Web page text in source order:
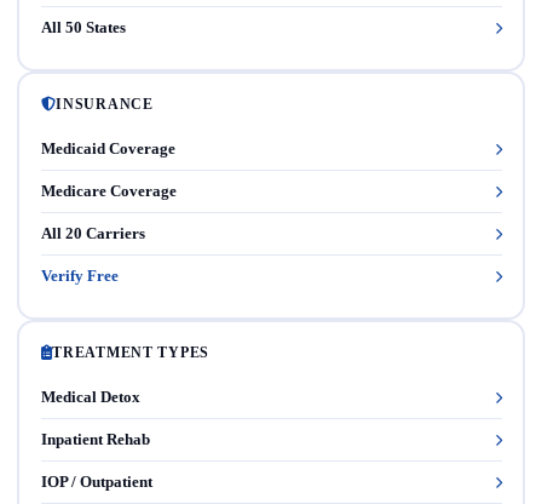
All 50 States
INSURANCE
Medicaid Coverage
Medicare Coverage
All 20 Carriers
Verify Free
TREATMENT TYPES
Medical Detox
Inpatient Rehab
IOP / Outpatient